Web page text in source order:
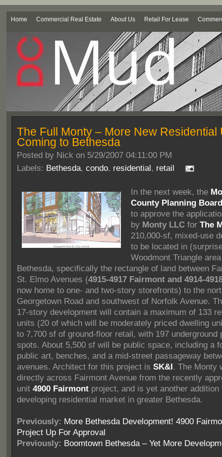
Home Commercial Real Estate About Us Retail For Lease
The Full Monty – More New Residential
Coming to Bethesda
Posted by Nick on 5/29/2007 04:11:00 PM
Labels: Bethesda, condo, residential, retail
In the next week, the
County Planning Board
to approve the
by Monty LLC for The
210,000-sf, mixed-use
to be located in
Woodmont Triangle
Bethesda, specifically the rectangle of land between
St. Elmo Avenues (4915-4917 Fairmont and 4914-
now home to one- and two-story storefronts) to the
Georgetown Road and southwest of Norfolk Avenue.
17-story development will contain a maximum of 133
units (20 of which will be moderately priced dwelling
to 7,700 sf of ground-floor retail, with 197 underground
spots. About 5,500 sf will be public space, including a
public art, benches, and a mid-street passageway
avenues. Architect for this project is SK&I. The Monty
directly across Fairmont Avenue from the recently
unit 4900 Fairmont project, and is yet another
developing residential market in greater Bethesda.
Previously: More Bethesda Development! 4900
Project Up For Approval
Previously: Boomtown Bethesda – Yet More